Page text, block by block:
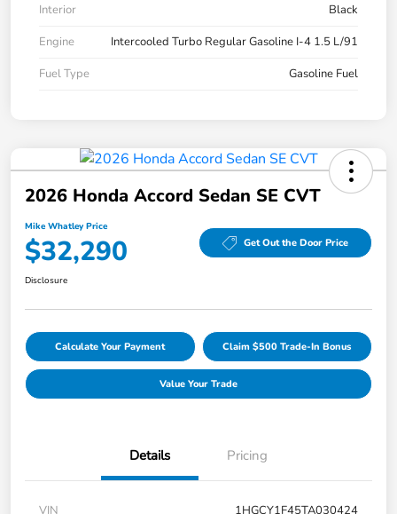
Interior
Black
Engine
Intercooled Turbo Regular Gasoline I-4 1.5 L/91
Fuel Type
Gasoline Fuel
2026 Honda Accord Sedan SE CVT
Mike Whatley Price
$32,290 Get Out the Door Price
Disclosure
Calculate Your Payment Claim $500 Trade-In Bonus
Value Your Trade
Details Pricing
VIN 1HGCY1F45TA030424